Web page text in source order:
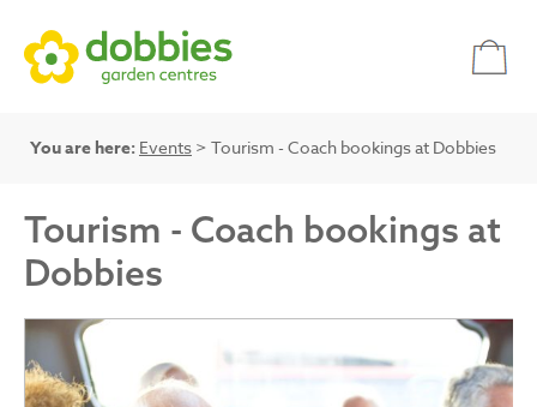
You are here: Events > Tourism - Coach bookings at Dobbies
Tourism - Coach bookings at
Dobbies